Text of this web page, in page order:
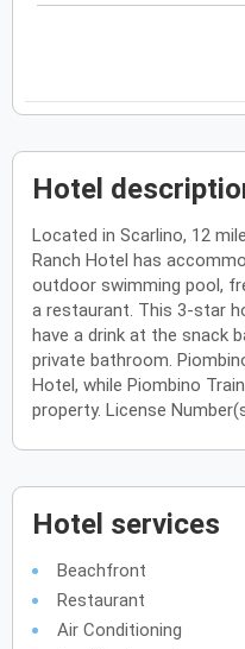
Hotel
Located in Scarlino, 12
Ranch Hotel has
outdoor swimming pool,
a restaurant. This 3-star
have a drink at the snack
private bathroom.
Hotel, while Piombino
property. License
Hotel services
Beachfront
Restaurant
Air Conditioning